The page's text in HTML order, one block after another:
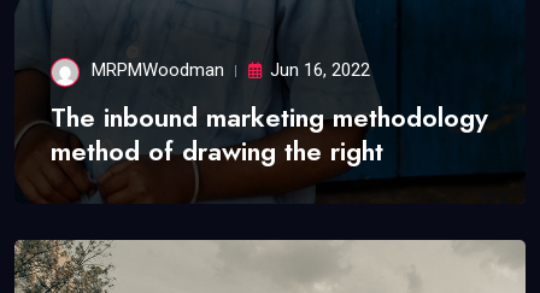
MRPMWoodman Jun 16, 2022
The inbound marketing methodology
method of drawing the right